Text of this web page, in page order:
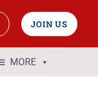
JOIN US
MORE